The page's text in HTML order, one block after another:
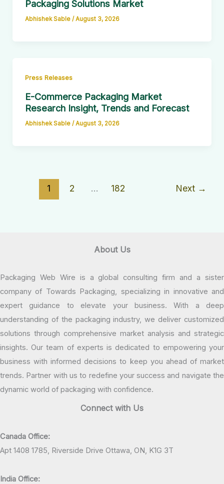
Packaging Solutions Market
Abhishek Sable /August 3, 2026
Press Releases
E-Commerce Packaging Market
Research Insight, Trends and Forecast
Abhishek Sable /August 3, 2026
1 2 … 182 Next →
About Us
Packaging Web Wire is a global consulting firm and a sister
company of Towards Packaging, specializing in innovative and
expert guidance to elevate your business. With a deep
understanding of the packaging industry, we deliver customized
solutions through comprehensive market analysis and strategic
insights. Our team of experts is dedicated to empowering your
business with informed decisions to keep you ahead of market
trends. Partner with us to redefine your success and navigate the
dynamic world of packaging with confidence.
Connect with Us
Canada Office:
Apt 1408 1785, Riverside Drive Ottawa, ON, K1G 3T
India Office: